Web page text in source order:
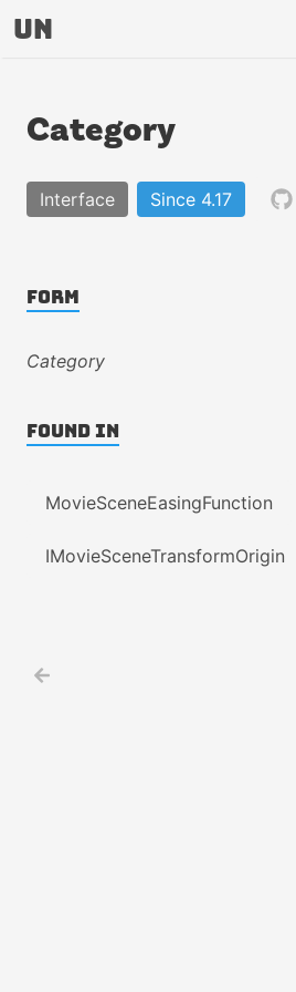
UN
Category
Interface Since 4.17
Form
Category
Found In
MovieSceneEasingFunction
IMovieSceneTransformOrigin